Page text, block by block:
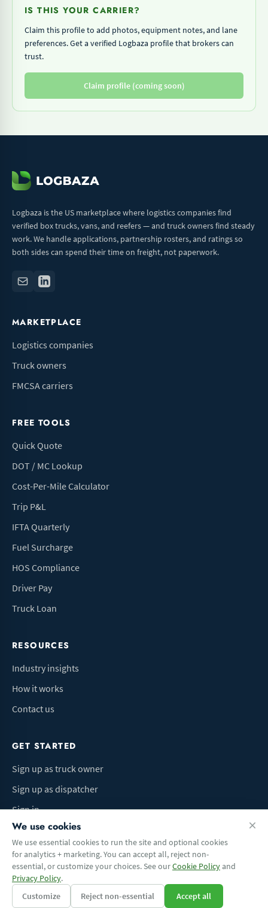
IS THIS YOUR CARRIER?
Claim this profile to add photos, equipment notes, and lane
preferences. Get a verified Logbaza profile that brokers can
trust.
Claim profile (coming soon)
Logbaza is the US marketplace where logistics companies find
verified box trucks, vans, and reefers — and truck owners find steady
work. We handle applications, partnership rosters, and ratings so
both sides can spend their time on freight, not paperwork.
MARKETPLACE
Logistics companies
Truck owners
FMCSA carriers
FREE TOOLS
Quick Quote
DOT / MC Lookup
Cost-Per-Mile Calculator
Trip P&L
IFTA Quarterly
Fuel Surcharge
HOS Compliance
Driver Pay
Truck Loan
RESOURCES
Industry insights
How it works
Contact us
GET STARTED
Sign up as truck owner
Sign up as dispatcher
Sign in
Terms of UsePrivacy PolicyDo Not Sell My InfoCookie preferences
We use cookies
We use essential cookies to run the site and optional cookies
for analytics + marketing. You can accept all, reject non-
essential, or customize your choices. See ourCookie Policyand
Privacy Policy.
Customize
Reject non-essential Accept all